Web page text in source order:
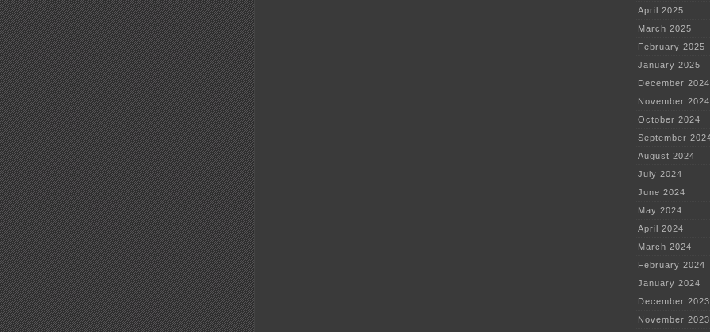
April 2025
March 2025
February 2025
January 2025
December 2024
November 2024
October 2024
September
August 2024
July 2024
June 2024
May 2024
April 2024
March 2024
February 2024
January 2024
December 2023
November 2023